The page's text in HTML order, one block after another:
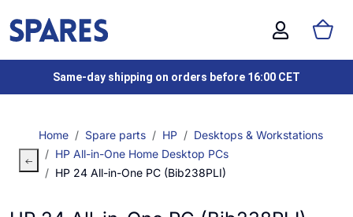
Same-day shipping on orders before 16:00 CET
Home Spare parts HP
Desktops & Workstations
HP All-in-One Home Desktop PCs
HP 24 All-in-One PC (Bib238PLI)